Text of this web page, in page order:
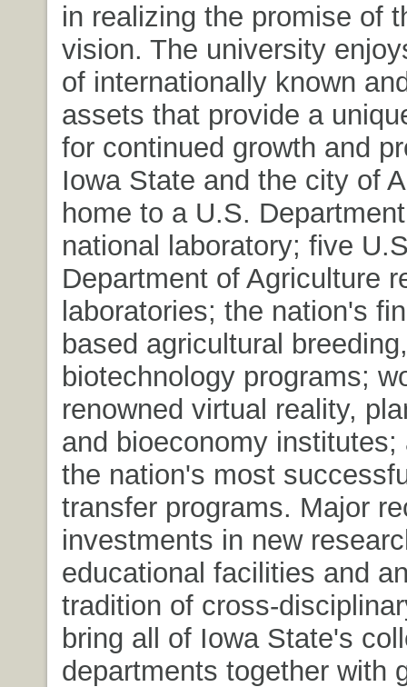
in realizing the promise of
vision. The university
of internationally known
assets that provide a
for continued growth and
Iowa State and the city of
home to a U.S.
national laboratory; five
Department of Agriculture
laboratories; the nation's
based agricultural
biotechnology programs;
renowned virtual reality,
and bioeconomy institutes;
the nation's most
transfer programs. Major
investments in new
educational facilities and
tradition of cross-
bring all of Iowa State's
departments together with